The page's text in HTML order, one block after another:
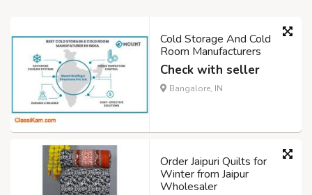
Cold Storage And Cold
Room Manufacturers
Check with seller
Bangalore, IN
Order Jaipuri Quilts for
Winter from Jaipur
Wholesaler